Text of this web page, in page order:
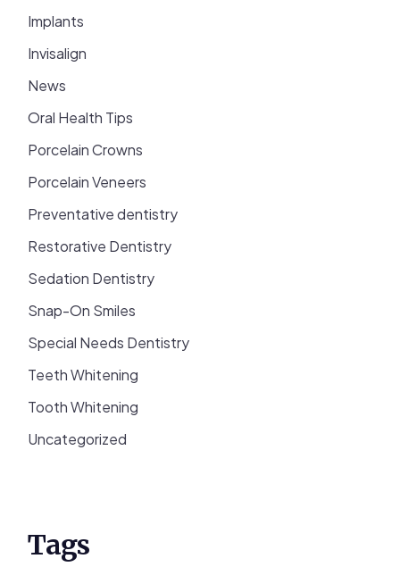
Implants
Invisalign
News
Oral Health Tips
Porcelain Crowns
Porcelain Veneers
Preventative dentistry
Restorative Dentistry
Sedation Dentistry
Snap-On Smiles
Special Needs Dentistry
Teeth Whitening
Tooth Whitening
Uncategorized
Tags